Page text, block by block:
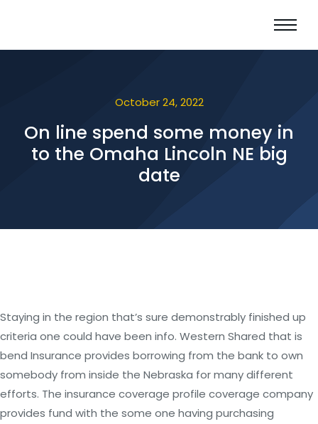
October 24, 2022
On line spend some money in
to the Omaha Lincoln NE big
date
Staying in the region that’s sure demonstrably finished up
criteria one could have been info. Western Shared that is
bend Insurance provides borrowing from the bank to own
somebody from inside the Nebraska for many different
efforts. The insurance coverage profile coverage company
provides fund with the some one having purchasing